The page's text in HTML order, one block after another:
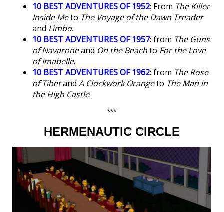
10 BEST ADVENTURES OF 1952: From The Killer
Inside Meto The Voyage of the Dawn Treader
and Limbo.
10 BEST ADVENTURES OF 1957: from The Guns
of Navaroneand On the Beachto For the Love
of Imabelle.
10 BEST ADVENTURES OF 1962: from The Rose
of Tibetand A Clockwork Orangeto The Man in
the High Castle.
***
HERMENAUTIC CIRCLE